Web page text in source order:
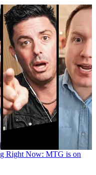
Right Now: MTG is on